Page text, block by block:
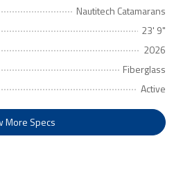
Nautitech Catamarans
23' 9"
2026
Fiberglass
Active
More Specs